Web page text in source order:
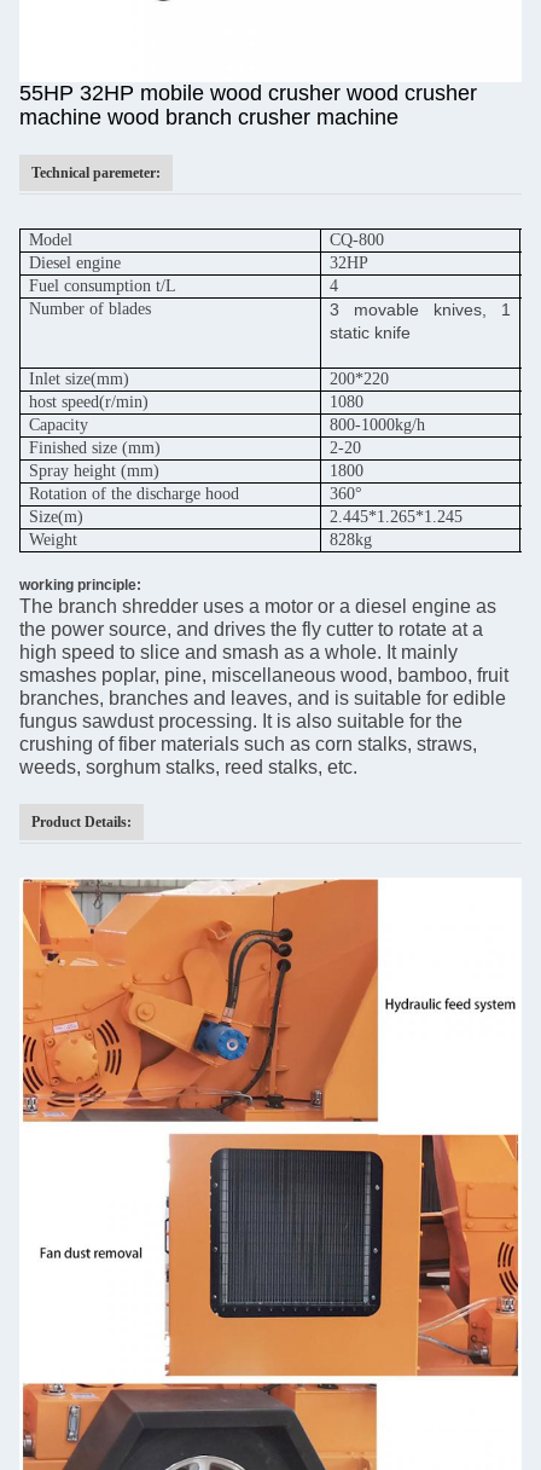
55HP 32HP mobile wood crusher wood crusher
machine wood branch crusher machine
Technical paremeter:
Model CQ-800
Diesel engine
32HP
Fuel consumption t/L
4
Number of blades
3 movable knives, 1
static knife
Inlet size(mm) 200*220
host speed(r/min) 1080
Capacity
800-1000kg/h
Finished size (mm)
2-20
Spray height (mm)
1800
Rotation of the discharge hood
360°
Size(m)
2.445*1.265*1.245
Weight
828kg
working principle:
The branch shredder uses a motor or a diesel engine as
the power source, and drives the fly cutter to rotate at a
high speed to slice and smash as a whole. It mainly
smashes poplar, pine, miscellaneous wood, bamboo, fruit
branches, branches and leaves, and is suitable for edible
fungus sawdust processing. It is also suitable for the
crushing of fiber materials such as corn stalks, straws,
weeds, sorghum stalks, reed stalks, etc.
Product Details: